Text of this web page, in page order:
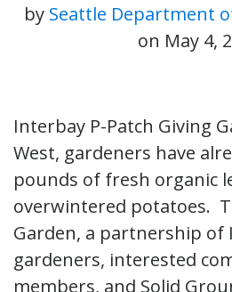
by Seattle Department
on May 4,
Interbay P-Patch Giving
West, gardeners have
pounds of fresh organic
overwintered potatoes.
Garden, a partnership of
gardeners, interested
members, and Solid